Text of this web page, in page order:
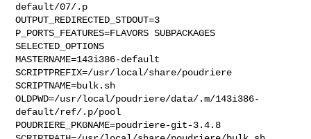
default/07/.p
OUTPUT_REDIRECTED_STDOUT=3
P_PORTS_FEATURES=FLAVORS SUBPACKAGES
SELECTED_OPTIONS
MASTERNAME=143i386-default
SCRIPTPREFIX=/usr/local/share/poudriere
SCRIPTNAME=bulk.sh
OLDPWD=/usr/local/poudriere/data/.m/143i386-
default/ref/.p/pool
POUDRIERE_PKGNAME=poudriere-git-3.4.8